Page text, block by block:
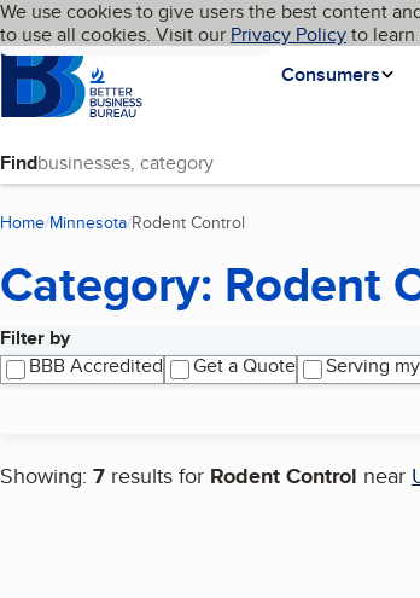
Skip to main content
Cookies on BBB.org
We use cookies to give users the best content
to use all cookies. Visit our Privacy Policyto learn
Homepage
Consumers
Language My BBB
Find
Home Minnesota Rodent Control
Category: Rodent
Filter by
BBB Accredited
Get a Quote Serving
Showing: 7 results for Rodent Control near
Search results